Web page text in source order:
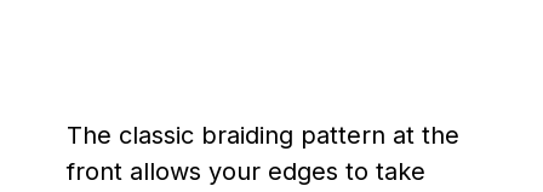
The classic braiding pattern at the
front allows your edges to take